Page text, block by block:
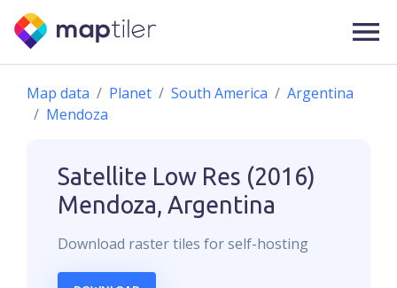
Map data Planet South America
Argentina
Mendoza
Satellite Low Res (2016)
Mendoza, Argentina
Download rastertiles for self-hosting